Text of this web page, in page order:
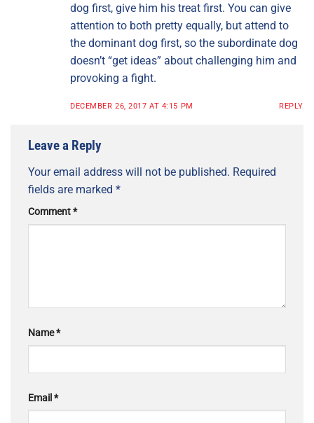
dog first, give him his treat first. You can give
attention to both pretty equally, but attend to
the dominant dog first, so the subordinate dog
doesn’t “get ideas” about challenging him and
provoking a fight.
DECEMBER 26, 2017 AT 4:15 PM REPLY
Leave a Reply
Your email address will not be published. Required
fields are marked *
Comment*
Name*
Email *